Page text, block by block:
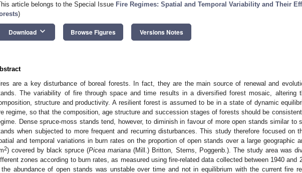
article belongs to the Special Issue Fire Regimes: Spatial and Temporal Variability and Their
)
Download keyboard_arrow_down Browse Figures Versions Notes
are a key disturbance of boreal forests. In fact, they are the main source of renewal and
The variability of fire through space and time results in a diversified forest mosaic, altering
structure and productivity. A resilient forest is assumed to be in a state of dynamic
regime, so that the composition, age structure and succession stages of forests should be
Dense spruce-moss stands tend, however, to diminish in favour of more open stands similar to
when subjected to more frequent and recurring disturbances. This study therefore focused on
and temporal variations in burn rates on the proportion of open stands over a large geographic
2) covered by black spruce (Picea mariana (Mill.) Britton, Sterns, Poggenb.). The study area was
zones according to burn rates, as measured using fire-related data collected between 1940 and
abundance of open stands was unstable over time and not in equilibrium with the current fire